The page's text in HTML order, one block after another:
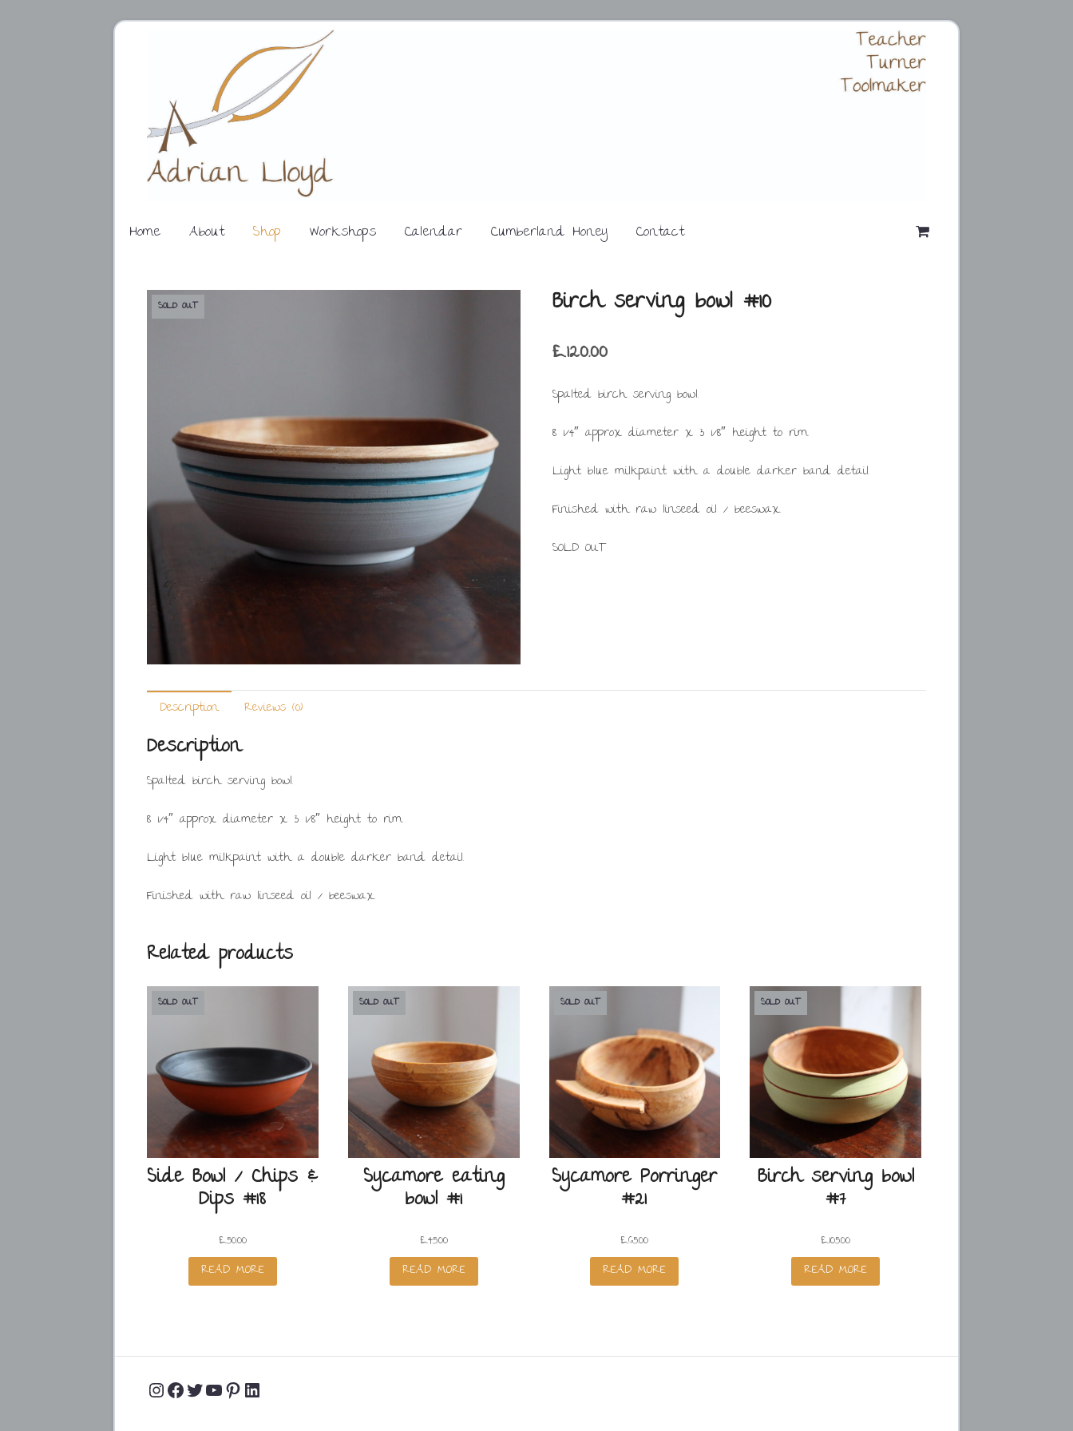
Home About Shop Workshops Calendar Cumberland Honey Contact
SOLD OUT Birch serving bowl #10
£120.00
Spalted birch serving bowl.
8 1/4″ approx diameter x 3 1/8″ height to rim.
Light blue milkpaint with a double darker band detail.
Finished with raw linseed oil / beeswax.
SOLD OUT
Description Reviews (0)
Description
Spalted birch serving bowl.
8 1/4″ approx diameter x 3 1/8″ height to rim.
Light blue milkpaint with a double darker band detail.
Finished with raw linseed oil / beeswax.
Related products
SOLD OUT
Side Bowl / Chips &
Dips #18
£50.00
READ MORE
SOLD OUT
Sycamore eating
bowl #1
£45.00
READ MORE
SOLD OUT
Sycamore Porringer
#21
£65.00
READ MORE
SOLD OUT
Birch serving bowl
#7
£105.00
READ MORE
Instagram
Facebook
Twitter
YouTube
Pinterest
LinkedIn